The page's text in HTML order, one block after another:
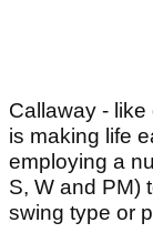
Callaway -
is making life
employing a
S, W and PM)
swing type or